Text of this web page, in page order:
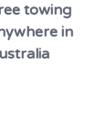
towing
in